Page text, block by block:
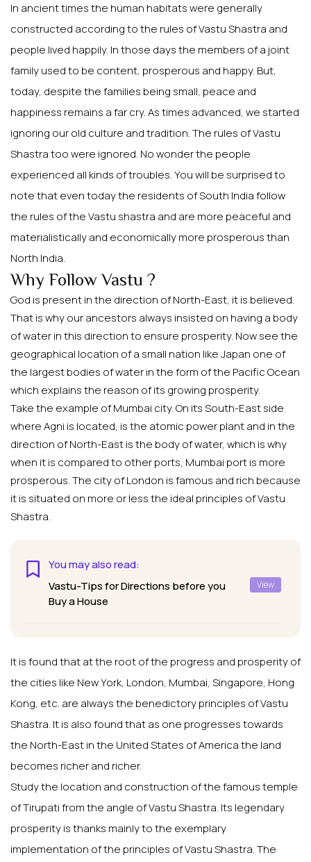
In ancient times the human habitats were generally
constructed according to the rules of Vastu Shastra and
people lived happily. In those days the members of a joint
family used to be content, prosperous and happy. But,
today, despite the families being small, peace and
happiness remains a far cry. As times advanced, we started
ignoring our old culture and tradition. The rules of Vastu
Shastra too were ignored. No wonder the people
experienced all kinds of troubles. You will be surprised to
note that even today the residents of South India follow
the rules of the Vastu shastra and are more peaceful and
materialistically and economically more prosperous than
North India.
Why Follow Vastu ?
God is present in the direction of North-East, it is believed.
That is why our ancestors always insisted on having a body
of water in this direction to ensure prosperity. Now see the
geographical location of a small nation like Japan one of
the largest bodies of water in the form of the Pacific Ocean
which explains the reason of its growing prosperity.
Take the example of Mumbai city. On its South-East side
where Agni is located, is the atomic power plant and in the
direction of North-East is the body of water, which is why
when it is compared to other ports, Mumbai port is more
prosperous. The city of London is famous and rich because
it is situated on more or less the ideal principles of Vastu
Shastra.
You may also read:
Vastu-Tips for Directions before you
Buy a House
View
It is found that at the root of the progress and prosperity of
the cities like New York, London, Mumbai, Singapore, Hong
Kong, etc. are always the benedictory principles of Vastu
Shastra. It is also found that as one progresses towards
the North-East in the United States of America the land
becomes richer and richer.
Study the location and construction of the famous temple
of Tirupati from the angle of Vastu Shastra. Its legendary
prosperity is thanks mainly to the exemplary
implementation of the principles of Vastu Shastra. The